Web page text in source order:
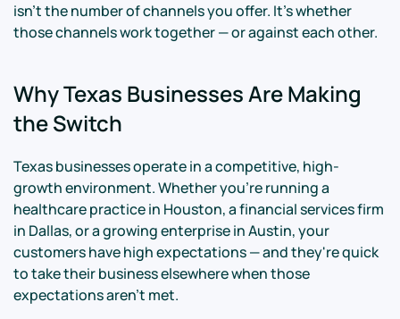
isn't the number of channels you offer. It's whether
those channels work together — or against each other.
Why Texas Businesses Are Making
the Switch
Texas businesses operate in a competitive, high-
growth environment. Whether you're running a
healthcare practice in Houston, a financial services firm
in Dallas, or a growing enterprise in Austin, your
customers have high expectations — and they're quick
to take their business elsewhere when those
expectations aren't met.